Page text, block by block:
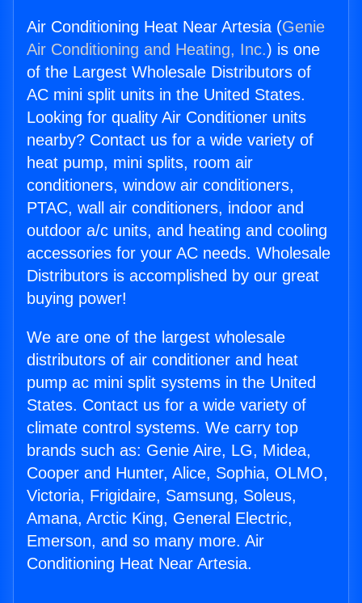
Air Conditioning Heat Near Artesia (Genie
Air Conditioning and Heating, Inc.) is one
of the Largest Wholesale Distributors of
AC mini split units in the United States.
Looking for quality Air Conditioner units
nearby? Contact us for a wide variety of
heat pump, mini splits, room air
conditioners, window air conditioners,
PTAC, wall air conditioners, indoor and
outdoor a/c units, and heating and cooling
accessories for your AC needs. Wholesale
Distributors is accomplished by our great
buying power!
We are one of the largest wholesale
distributors of air conditioner and heat
pump ac mini split systems in the United
States. Contact us for a wide variety of
climate control systems. We carry top
brands such as: Genie Aire, LG, Midea,
Cooper and Hunter, Alice, Sophia, OLMO,
Victoria, Frigidaire, Samsung, Soleus,
Amana, Arctic King, General Electric,
Emerson, and so many more. Air
Conditioning Heat Near Artesia.